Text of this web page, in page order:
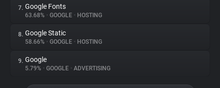
Tracking Reach
7. Google Fonts
63.68% • GOOGLE • HOSTING
8. Google Static
58.66% • GOOGLE • HOSTING
9. Google
5.79% • GOOGLE • ADVERTISING